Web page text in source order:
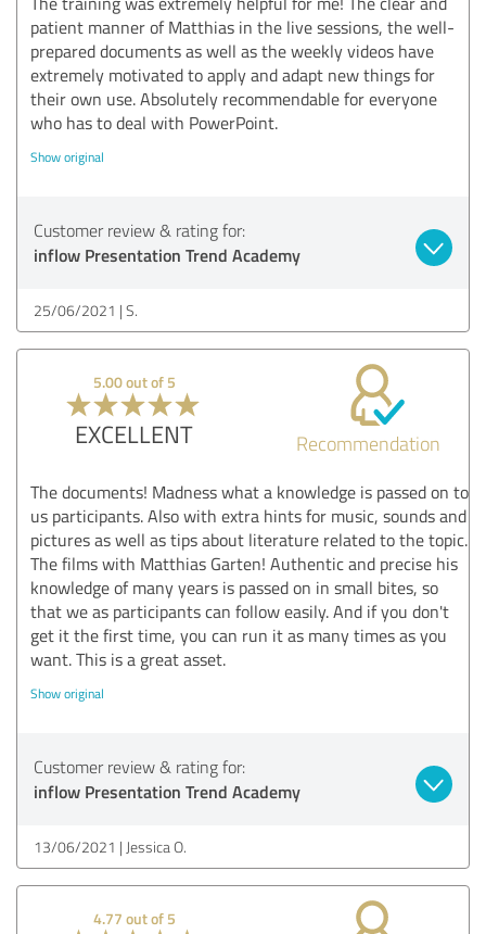
patient manner of Matthias in the live sessions, the well-
prepared documents as well as the weekly videos have
extremely motivated to apply and adapt new things for
their own use. Absolutely recommendable for everyone
who has to deal with PowerPoint.
Show original
Customer review & rating for:
inflow Presentation Trend Academy
25/06/2021 S.
5.00 out of 5
EXCELLENT Recommendation
The documents! Madness what a knowledge is passed on to
us participants. Also with extra hints for music, sounds and
pictures as well as tips about literature related to the topic.
The films with Matthias Garten! Authentic and precise his
knowledge of many years is passed on in small bites, so
that we as participants can follow easily. And if you don't
get it the first time, you can run it as many times as you
want. This is a great asset.
Show original
Customer review & rating for:
inflow Presentation Trend Academy
13/06/2021 Jessica O.
4.77 out of 5